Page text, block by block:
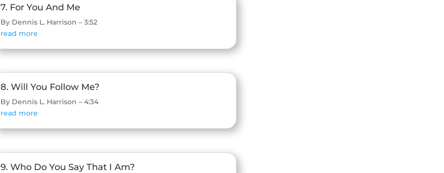
7. For You And Me
By Dennis L. Harrison – 3:52
read more
8. Will You Follow Me?
By Dennis L. Harrison – 4:34
read more
9. Who Do You Say That I Am?